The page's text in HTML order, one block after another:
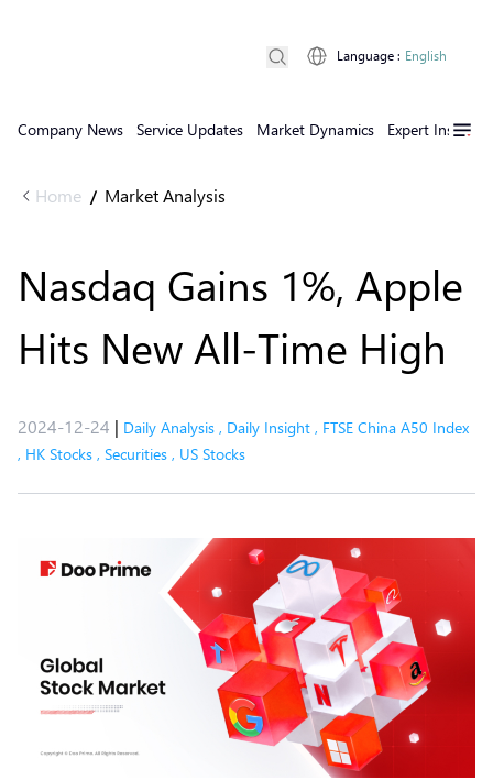
Company News Service Updates Market Dynamics Expert Insights
Language : English
Home / Market Analysis
Nasdaq Gains 1%, Apple
Hits New All-Time High
2024-12-24 | Daily Analysis , Daily Insight , FTSE China A50 Index
, HK Stocks , Securities , US Stocks